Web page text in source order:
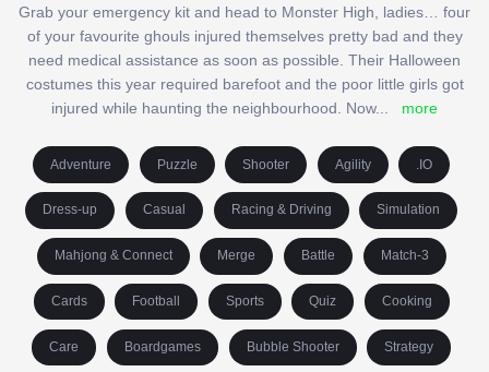
Grab your emergency kit and head to Monster High, ladies… four
of your favourite ghouls injured themselves pretty bad and they
need medical assistance as soon as possible. Their Halloween
costumes this year required barefoot and the poor little girls got
injured while haunting the neighbourhood. Now... more
Adventure Puzzle Shooter Agility .IO
Dress-up Casual Racing & Driving Simulation
Mahjong & Connect Merge Battle Match-3
Cards Football Sports Quiz Cooking
Care Boardgames Bubble Shooter Strategy